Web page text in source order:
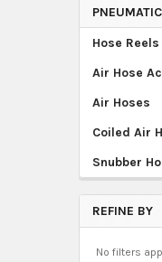
Sidebar
Hose Reels
Air Hose
Air Hoses
Coiled Air
Snubber
REFINE BY
No filters